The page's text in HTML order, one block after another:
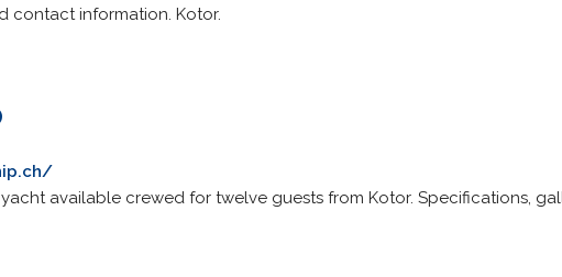
contact information. Kotor.
available crewed for twelve guests from Kotor. Specifications,